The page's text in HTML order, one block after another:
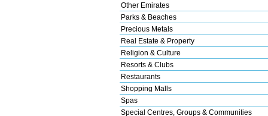
Other Emirates
Parks & Beaches
Precious Metals
Real Estate & Property
Religion & Culture
Resorts & Clubs
Restaurants
Shopping Malls
Spas
Special Centres, Groups & Communities